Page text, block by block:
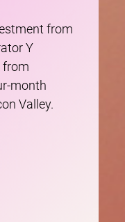
from
Y
from
month
Valley.